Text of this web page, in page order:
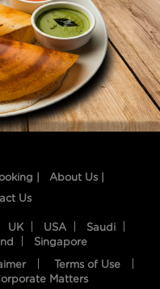
|
About Us |
Us
UK USA
Saudi
Singapore
Terms of Use
Matters